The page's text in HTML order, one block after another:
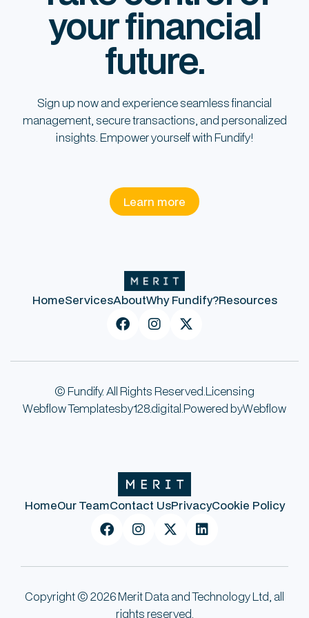
your financial
future.
Sign up now and experience seamless financial
management, secure transactions, and personalized
insights. Empower yourself with Fundify!
Learn more
HomeServicesAboutWhy Fundify?Resources
  
© Fundify. All Rights Reserved.Licensing
Webflow Templatesby128.digital.Powered byWebflow
HomeOur TeamContact UsPrivacyCookie Policy
   
Copyright © 2026 Merit Data and Technology Ltd, all
rights reserved.